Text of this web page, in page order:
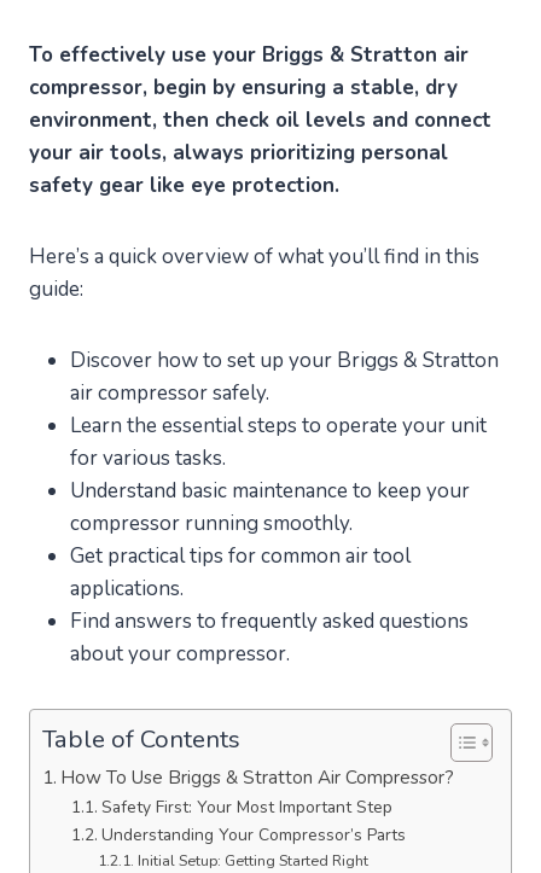
To effectively use your Briggs & Stratton air
compressor, begin by ensuring a stable, dry
environment, then check oil levels and connect
your air tools, always prioritizing personal
safety gear like eye protection.
Here’s a quick overview of what you’ll find in this
guide:
Discover how to set up your Briggs & Stratton
air compressor safely.
Learn the essential steps to operate your unit
for various tasks.
Understand basic maintenance to keep your
compressor running smoothly.
Get practical tips for common air tool
applications.
Find answers to frequently asked questions
about your compressor.
Table of Contents
How To Use Briggs & Stratton Air Compressor?
Safety First: Your Most Important Step
Understanding Your Compressor’s Parts
Initial Setup: Getting Started Right